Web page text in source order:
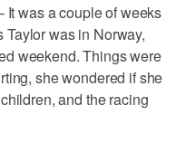
was a couple of weeks
was in Norway,
weekend. Things were
she wondered if she
and the racing